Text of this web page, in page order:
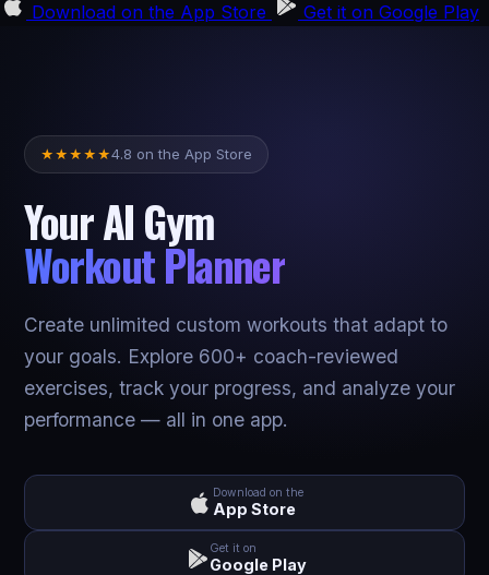
Download on the App Store Get it on Google Play
★ ★ ★ ★ ★4.8 on the App Store
Your AI Gym
Workout Planner
Create unlimited custom workouts that adapt to
your goals. Explore 600+ coach-reviewed
exercises, track your progress, and analyze your
performance — all in one app.
Download on the
App Store
Get it on
Google Play